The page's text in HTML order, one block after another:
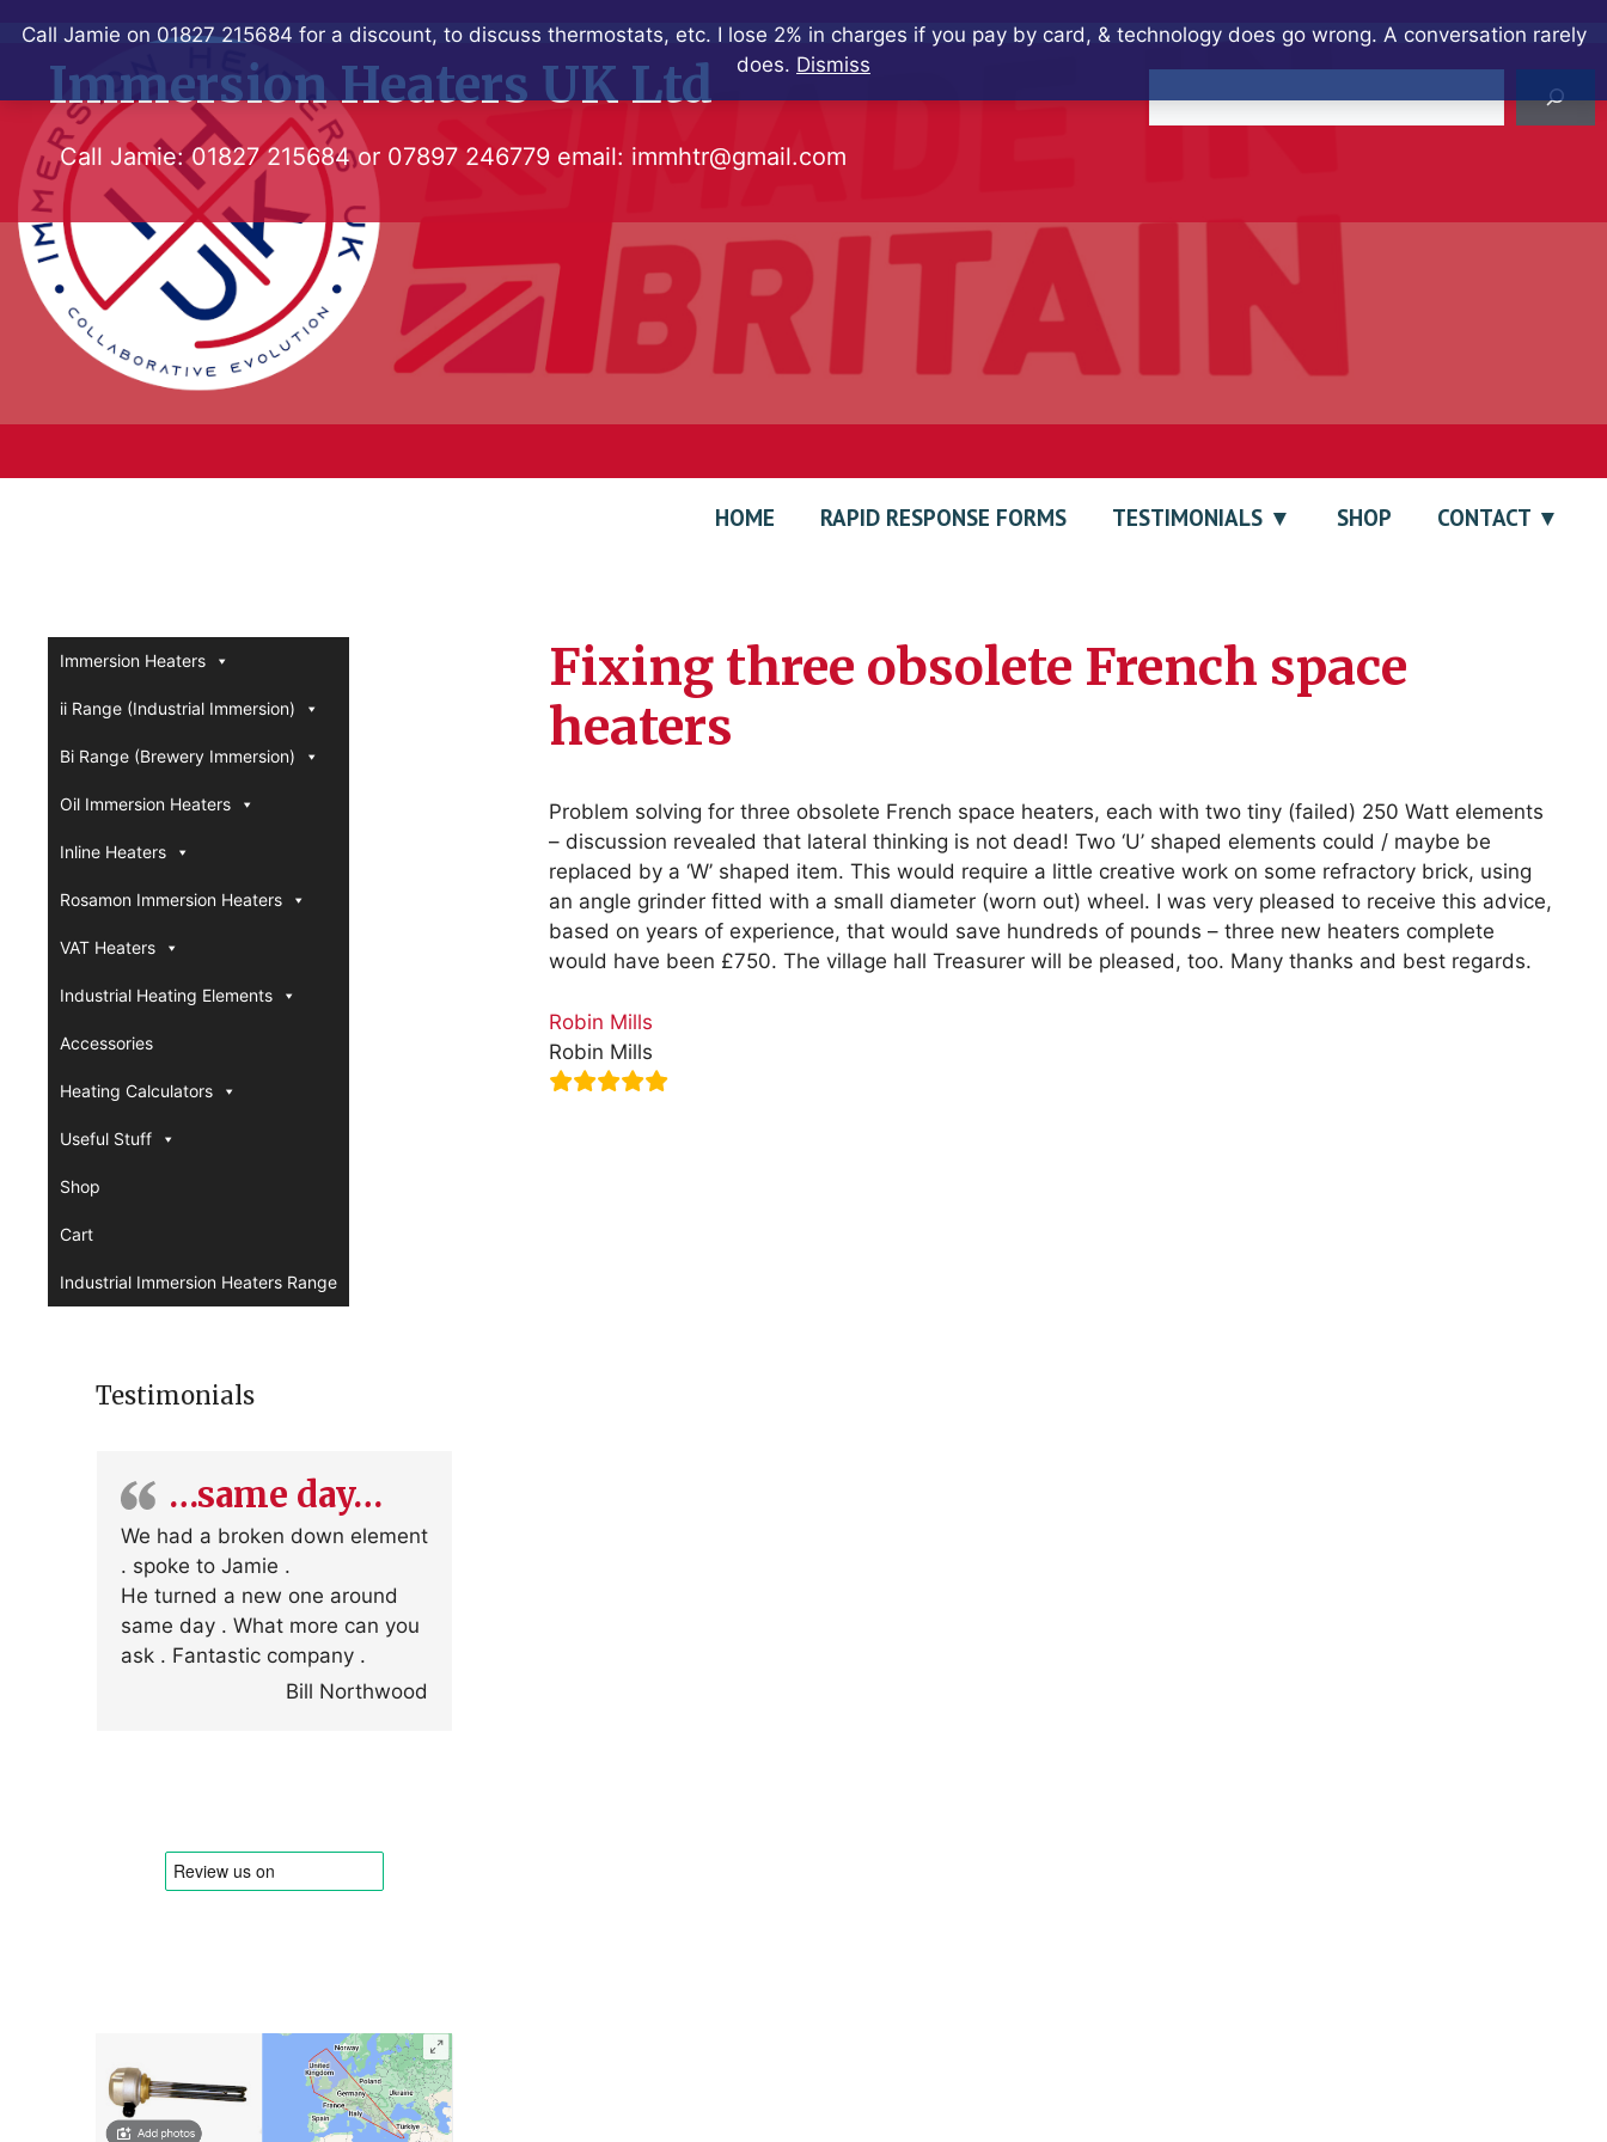
Call Jamie on 01827 215684 for a discount, to discuss thermostats, etc. I lose 2% in charges if you pay by card, & technology does go wrong. A conversation rarely
does. Dismiss
contentImmersion Heaters UK Ltd
Call Jamie:01827 215684or 07897 246779 email: immhtr@gmail.com
HOME RAPID RESPONSE FORMS TESTIMONIALS SHOP CONTACT
Fixing three obsolete French space
heaters
Problem solving for three obsolete French space heaters, each with two tiny (failed) 250 Watt elements
– discussion revealed that lateral thinking is not dead! Two ‘U’ shaped elements could / maybe be
replaced by a ‘W’ shaped item. This would require a little creative work on some refractory brick, using
an angle grinder fitted with a small diameter (worn out) wheel. I was very pleased to receive this advice,
based on years of experience, that would save hundreds of pounds – three new heaters complete
would have been £750. The village hall Treasurer will be pleased, too. Many thanks and best regards.
Robin Mills
Robin Mills
Immersion Heaters
ii Range (Industrial Immersion)
Bi Range (Brewery Immersion)
Oil Immersion Heaters
Inline Heaters
Rosamon Immersion Heaters
VAT Heaters
Industrial Heating Elements
Accessories
Heating Calculators
Useful Stuff
Shop
Cart
Industrial Immersion Heaters Range
Testimonials
…same day…
We had a broken down element
. spoke to Jamie .
He turned a new one around
same day . What more can you
ask . Fantastic company .
Bill Northwood